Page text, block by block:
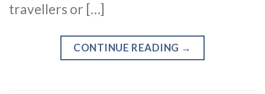
travellers or […]
CONTINUE READING →